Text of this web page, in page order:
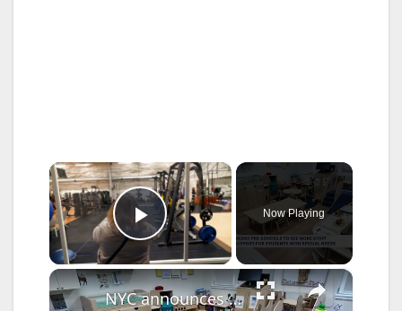
×
Play Video
Now Playing
×
NYC announces investment in special education at preschools